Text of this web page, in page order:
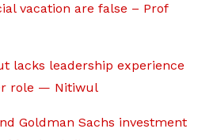
vacation are false – Prof
lacks leadership experience
role — Nitiwul
Goldman Sachs investment